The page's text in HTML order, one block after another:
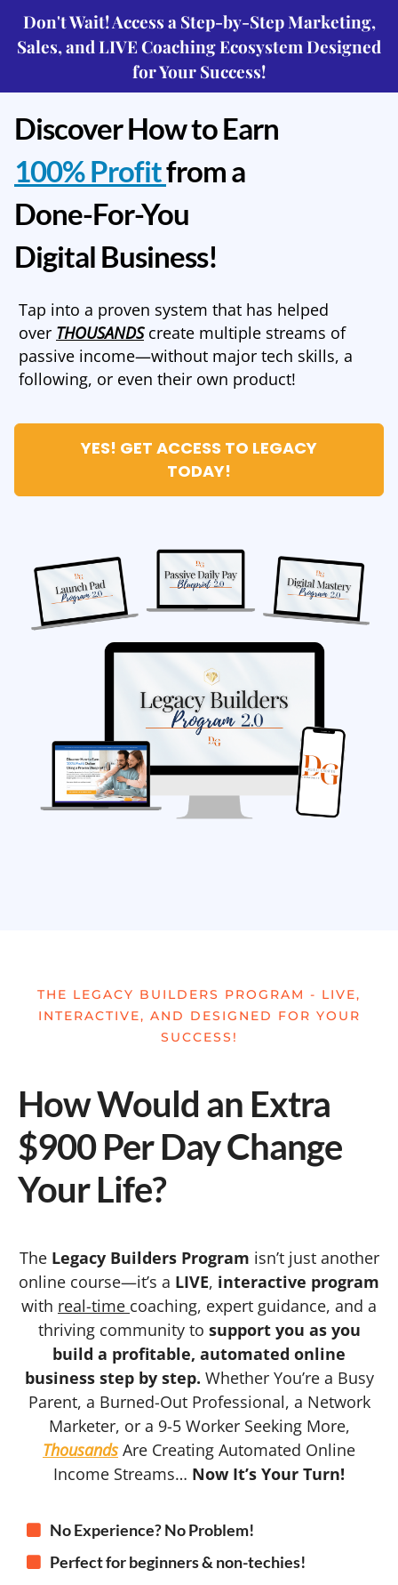
Don't Wait! Access a Step-by-Step Marketing,
Sales, and LIVE Coaching Ecosystem Designed
for Your Success!
Discover How to Earn
100% Profitfrom a
Done-For-You
Digital Business!
Tap into a proven system that has helped
over THOUSANDScreate multiple streams of
passive income—without major tech skills, a
following, or even their own product!
YES! GET ACCESS TO LEGACY
TODAY!
THE LEGACY BUILDERS PROGRAM - LIVE,
INTERACTIVE, AND DESIGNED FOR YOUR
SUCCESS!
How Would an Extra
$900 Per Day Change
Your Life?
The Legacy Builders Program isn’t just another
online course—it’s a LIVE, interactive program
with real-time coaching, expert guidance, and a
thriving community to support you as you
build a profitable, automated online
business step by step. Whether You’re a Busy
Parent, a Burned-Out Professional, a Network
Marketer, or a 9-5 Worker Seeking More,
Thousands Are Creating Automated Online
Income Streams… Now It’s Your Turn!
No Experience? No Problem!
Perfect for beginners & non-techies!